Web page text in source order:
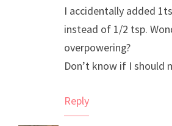
I accidentally added
instead of 1/2 tsp.
overpowering?
Don’t know if I should
Reply